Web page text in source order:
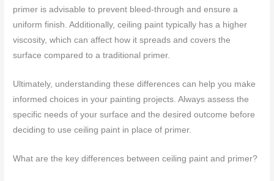
primer is advisable to prevent bleed-through and ensure a
uniform finish. Additionally, ceiling paint typically has a higher
viscosity, which can affect how it spreads and covers the
surface compared to a traditional primer.
Ultimately, understanding these differences can help you make
informed choices in your painting projects. Always assess the
specific needs of your surface and the desired outcome before
deciding to use ceiling paint in place of primer.
What are the key differences between ceiling paint and primer?